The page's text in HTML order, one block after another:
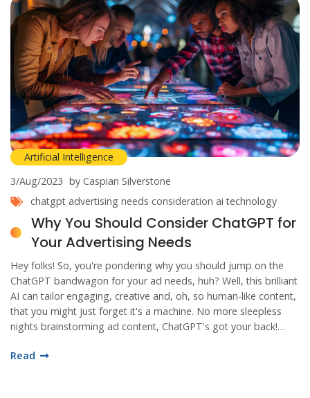
Artificial Intelligence
3/Aug/2023 by Caspian Silverstone
chatgpt advertising needs consideration ai technology
Why You Should Consider ChatGPT for
Your Advertising Needs
Hey folks! So, you're pondering why you should jump on the
ChatGPT bandwagon for your ad needs, huh? Well, this brilliant
AI can tailor engaging, creative and, oh, so human-like content,
that you might just forget it's a machine. No more sleepless
nights brainstorming ad content, ChatGPT's got your back!
having a 24/7 creative genius in your pocket, and who wouldn't
Read